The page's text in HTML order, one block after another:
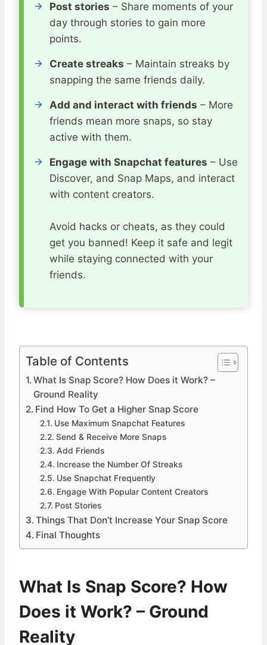
Post stories – Share moments of your
day through stories to gain more
points.
Create streaks – Maintain streaks by
snapping the same friends daily.
Add and interact with friends – More
friends mean more snaps, so stay
active with them.
Engage with Snapchat features – Use
Discover, and Snap Maps, and interact
with content creators.
Avoid hacks or cheats, as they could
get you banned! Keep it safe and legit
while staying connected with your
friends.
Table of Contents
What Is Snap Score? How Does it Work? –
Ground Reality
Find How To Get a Higher Snap Score
Use Maximum Snapchat Features
Send & Receive More Snaps
Add Friends
Increase the Number Of Streaks
Use Snapchat Frequently
Engage With Popular Content Creators
Post Stories
Things That Don’t Increase Your Snap Score
Final Thoughts
What Is Snap Score? How
Does it Work? – Ground
Reality